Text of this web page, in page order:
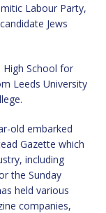
Labour Party,
Jews
High School for
Leeds University
old embarked
Gazette which
including
the Sunday
held various
companies,